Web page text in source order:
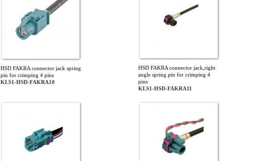
HSD FAKRA connector jack spring
pin for crimping 4 pins
KLS1-HSD-FAKRA10
HSD FAKRA connector jack,right
angle spring pin for crimping 4
pins
KLS1-HSD-FAKRA11